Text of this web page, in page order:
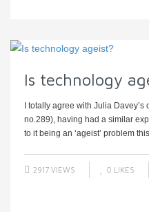
Is technology
I totally agree with Julia
no.289), having had a similar
to it being an ‘ageist’ problem
2917 VIEWS 0 LIKES